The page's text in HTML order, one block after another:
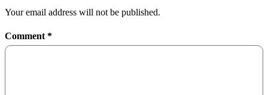
Your email address will not be published.
Comment *